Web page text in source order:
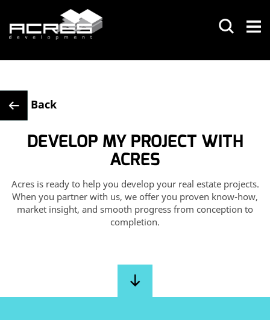
Back
DEVELOP MY PROJECT WITH
ACRES
Acres is ready to help you develop your real estate projects.
When you partner with us, we offer you proven know-how,
market insight, and smooth progress from conception to
completion.